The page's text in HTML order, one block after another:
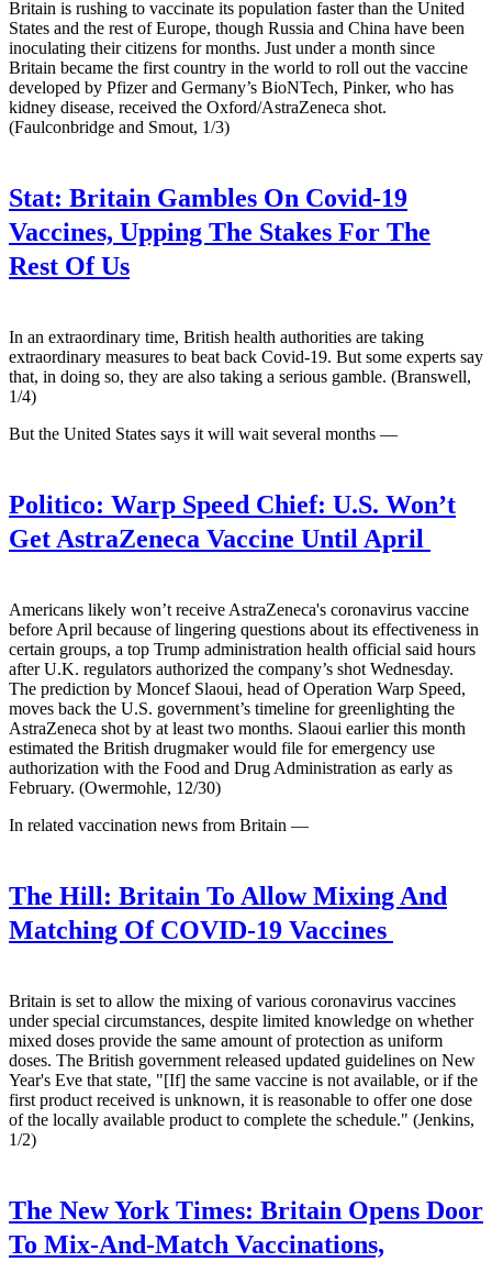
Britain is rushing to vaccinate its population faster than the United
States and the rest of Europe, though Russia and China have been
inoculating their citizens for months. Just under a month since
Britain became the first country in the world to roll out the vaccine
developed by Pfizer and Germany’s BioNTech, Pinker, who has
kidney disease, received the Oxford/AstraZeneca shot.
(Faulconbridge and Smout, 1/3)
Stat: Britain Gambles On Covid-19
Vaccines, Upping The Stakes For The
Rest Of Us
In an extraordinary time, British health authorities are taking
extraordinary measures to beat back Covid-19. But some experts say
that, in doing so, they are also taking a serious gamble. (Branswell,
1/4)
But the United States says it will wait several months —
Politico: Warp Speed Chief: U.S. Won’t
Get AstraZeneca Vaccine Until April
Americans likely won’t receive AstraZeneca's coronavirus vaccine
before April because of lingering questions about its effectiveness in
certain groups, a top Trump administration health official said hours
after U.K. regulators authorized the company’s shot Wednesday.
The prediction by Moncef Slaoui, head of Operation Warp Speed,
moves back the U.S. government’s timeline for greenlighting the
AstraZeneca shot by at least two months. Slaoui earlier this month
estimated the British drugmaker would file for emergency use
authorization with the Food and Drug Administration as early as
February. (Owermohle, 12/30)
In related vaccination news from Britain —
The Hill: Britain To Allow Mixing And
Matching Of COVID-19 Vaccines
Britain is set to allow the mixing of various coronavirus vaccines
under special circumstances, despite limited knowledge on whether
mixed doses provide the same amount of protection as uniform
doses. The British government released updated guidelines on New
Year's Eve that state, "[If] the same vaccine is not available, or if the
first product received is unknown, it is reasonable to offer one dose
of the locally available product to complete the schedule." (Jenkins,
1/2)
The New York Times: Britain Opens Door
To Mix-And-Match Vaccinations,